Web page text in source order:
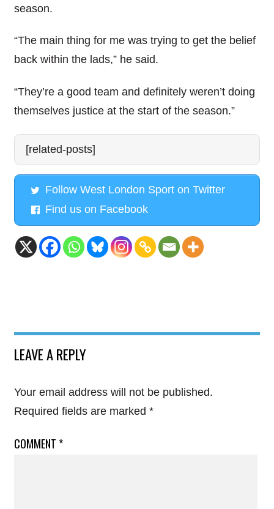
season.
“The main thing for me was trying to get the belief
back within the lads,” he said.
“They’re a good team and definitely weren’t doing
themselves justice at the start of the season.”
[related-posts]
Follow West London Sport on Twitter
Find us on Facebook
LEAVE A REPLY
Your email address will not be published.
Required fields are marked *
COMMENT *